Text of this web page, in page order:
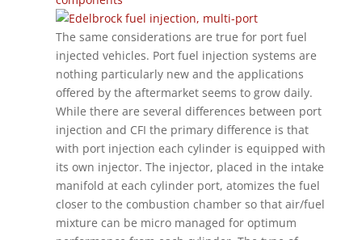
The same considerations are true for port fuel
injected vehicles. Port fuel injection systems are
nothing particularly new and the applications
offered by the aftermarket seems to grow daily.
While there are several differences between port
injection and CFI the primary difference is that
with port injection each cylinder is equipped with
its own injector. The injector, placed in the intake
manifold at each cylinder port, atomizes the fuel
closer to the combustion chamber so that air/fuel
mixture can be micro managed for optimum